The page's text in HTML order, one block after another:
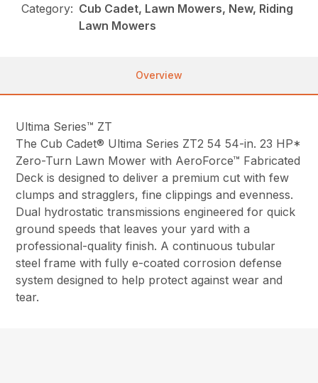
Category: Cub Cadet, Lawn Mowers, New, Riding
Lawn Mowers
Overview
Ultima Series™ ZT
The Cub Cadet® Ultima Series ZT2 54 54-in. 23 HP*
Zero-Turn Lawn Mower with AeroForce™ Fabricated
Deck is designed to deliver a premium cut with few
clumps and stragglers, fine clippings and evenness.
Dual hydrostatic transmissions engineered for quick
ground speeds that leaves your yard with a
professional-quality finish. A continuous tubular
steel frame with fully e-coated corrosion defense
system designed to help protect against wear and
tear.